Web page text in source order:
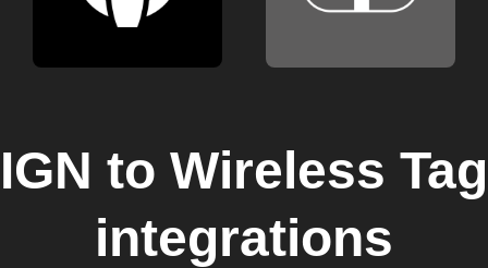
IGN to Wireless Tag
integrations